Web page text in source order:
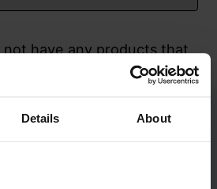
Details About
have any products that
but watch this space